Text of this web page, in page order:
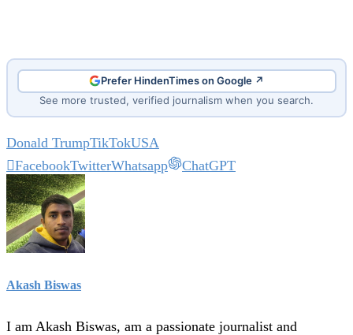
Prefer HindenTimes on Google ↗
See more trusted, verified journalism when you search.
Donald TrumpTikTokUSA
FacebookTwitterWhatsapp ChatGPT
Akash Biswas
I am Akash Biswas, am a passionate journalist and